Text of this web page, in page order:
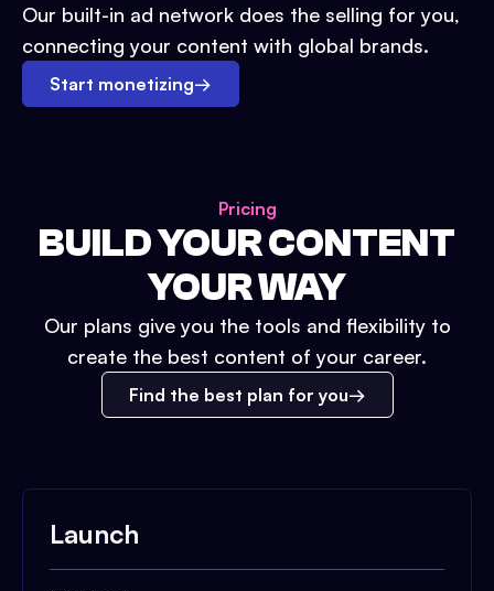
Our built-in ad network does the selling for you,
connecting your content with global brands.
Start monetizing→
Pricing
BUILD YOUR CONTENT
YOUR WAY
Our plans give you the tools and flexibility to
create the best content of your career.
Find the best plan for you
Launch